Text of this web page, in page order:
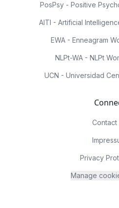
PosPsy - Positive
AITI - Artificial
EWA - Enneagram
NLPt-WA - NLPt
UCN - Universidad
Contact
Privacy
Manage